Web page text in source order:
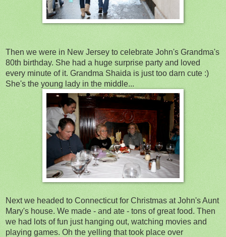
Then we were in New Jersey to celebrate John's Grandma's
80th birthday. She had a huge surprise party and loved
every minute of it. Grandma Shaida is just too darn cute :)
She's the young lady in the middle...
Next we headed to Connecticut for Christmas at John's Aunt
Mary's house. We made - and ate - tons of great food. Then
we had lots of fun just hanging out, watching movies and
playing games. Oh the yelling that took place over